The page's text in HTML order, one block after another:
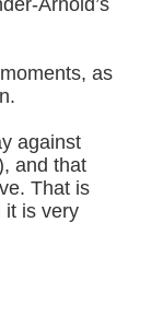
Arnold’s
as
against
and that
That is
it is very